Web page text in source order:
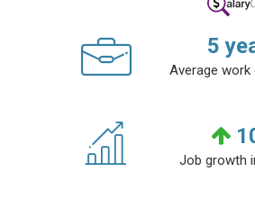
5
Average work
Job growth